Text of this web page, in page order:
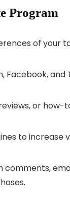
Program
of your
Facebook,
or
to increase
comments,